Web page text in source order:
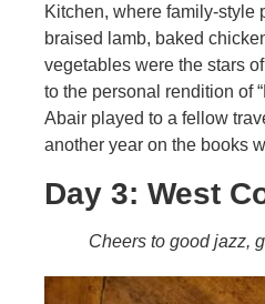
Kitchen, where family-style
braised lamb, baked
vegetables were the stars
to the personal rendition of
Abair played to a fellow
another year on the books
Day 3: West
Cheers to good jazz,